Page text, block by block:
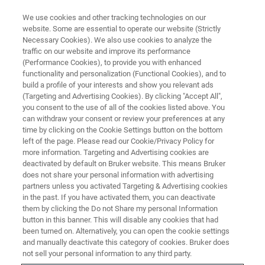
NMR Analysis for Food
NMR can detect and quantify key ingredients,
contaminants, and adulterants in food
products, making it an essential tool for food
quality control .
We use cookies and other tracking technologies on our
website. Some are essential to operate our website (Strictly
Necessary Cookies). We also use cookies to analyze the
traffic on our website and improve its performance
(Performance Cookies), to provide you with enhanced
functionality and personalization (Functional Cookies), and to
build a profile of your interests and show you relevant ads
(Targeting and Advertising Cookies). By clicking "Accept All",
you consent to the use of all of the cookies listed above. You
can withdraw your consent or review your preferences at any
time by clicking on the Cookie Settings button on the bottom
left of the page. Please read our Cookie/Privacy Policy for
more information. Targeting and Advertising cookies are
deactivated by default on Bruker website. This means Bruker
does not share your personal information with advertising
partners unless you activated Targeting & Advertising cookies
in the past. If you have activated them, you can deactivate
them by clicking the Do not Share my personal Information
button in this banner. This will disable any cookies that had
been turned on. Alternatively, you can open the cookie settings
and manually deactivate this category of cookies. Bruker does
not sell your personal information to any third party.